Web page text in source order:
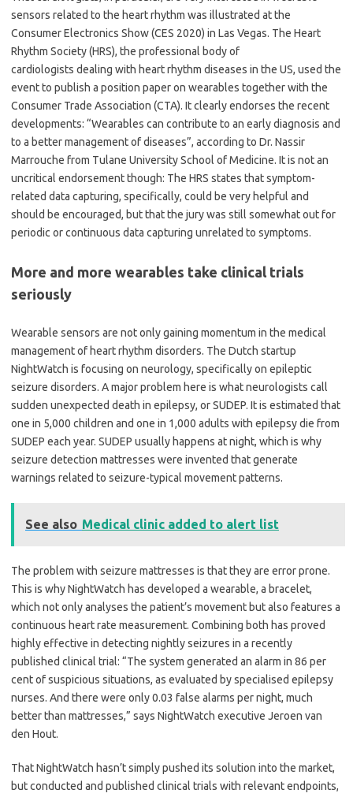
sensors related to the heart rhythm was illustrated at the
Consumer Electronics Show (CES 2020) in Las Vegas. The Heart
Rhythm Society (HRS), the professional body of
cardiologists dealing with heart rhythm diseases in the US, used the
event to publish a position paper on wearables together with the
Consumer Trade Association (CTA). It clearly endorses the recent
developments: “Wearables can contribute to an early diagnosis and
to a better management of diseases”, according to Dr. Nassir
Marrouche from Tulane University School of Medicine. It is not an
uncritical endorsement though: The HRS states that symptom-
related data capturing, specifically, could be very helpful and
should be encouraged, but that the jury was still somewhat out for
periodic or continuous data capturing unrelated to symptoms.
More and more wearables take clinical trials
seriously
Wearable sensors are not only gaining momentum in the medical
management of heart rhythm disorders. The Dutch startup
NightWatch is focusing on neurology, specifically on epileptic
seizure disorders. A major problem here is what neurologists call
sudden unexpected death in epilepsy, or SUDEP. It is estimated that
one in 5,000 children and one in 1,000 adults with epilepsy die from
SUDEP each year. SUDEP usually happens at night, which is why
seizure detection mattresses were invented that generate
warnings related to seizure-typical movement patterns.
See also Medical clinic added to alert list
The problem with seizure mattresses is that they are error prone.
This is why NightWatch has developed a wearable, a bracelet,
which not only analyses the patient’s movement but also features a
continuous heart rate measurement. Combining both has proved
highly effective in detecting nightly seizures in a recently
published clinical trial: “The system generated an alarm in 86 per
cent of suspicious situations, as evaluated by specialised epilepsy
nurses. And there were only 0.03 false alarms per night, much
better than mattresses,” says NightWatch executive Jeroen van
den Hout.
That NightWatch hasn’t simply pushed its solution into the market,
but conducted and published clinical trials with relevant endpoints,